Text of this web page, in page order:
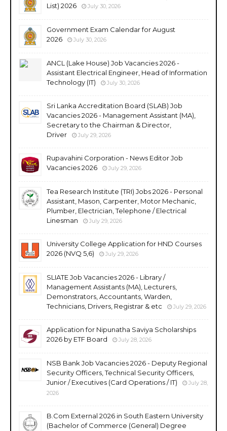
List) 2026
July 30, 2026
Government Exam Calendar for August
2026
July 30, 2026
ANCL (Lake House) Job Vacancies 2026 -
Assistant Electrical Engineer, Head of Information
Technology (IT)
July 30, 2026
Sri Lanka Accreditation Board (SLAB) Job
Vacancies 2026 - Management Assistant (MA),
Secretary to the Chairman & Director,
Driver
July 29, 2026
Rupavahini Corporation - News Editor Job
Vacancies 2026
July 29, 2026
Tea Research Institute (TRI) Jobs 2026 - Personal
Assistant, Mason, Carpenter, Motor Mechanic,
Plumber, Electrician, Telephone / Electrical
Linesman
July 29, 2026
University College Application for HND Courses
2026 (NVQ 5,6)
July 29, 2026
SLIATE Job Vacancies 2026 - Library /
Management Assistants (MA), Lecturers,
Demonstrators, Accountants, Warden,
Technicians, Drivers, Registrar & etc
July 29, 2026
Application for Nipunatha Saviya Scholarships
2026 by ETF Board
July 28, 2026
NSB Bank Job Vacancies 2026 - Deputy Regional
Security Officers, Technical Security Officers,
Junior / Executives (Card Operations / IT)
July 28,
2026
B.Com External 2026 in South Eastern University
(Bachelor of Commerce (General) Degree